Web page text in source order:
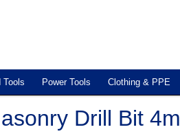
Tools Power Tools Clothing & PPE
Drill Bit